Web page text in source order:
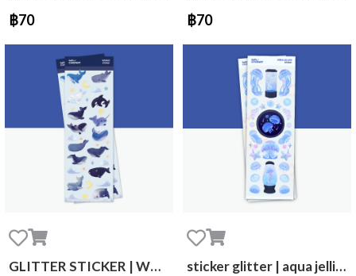
฿70 ฿70
GLITTER STICKER | WHALE sticker glitter | aqua jellies